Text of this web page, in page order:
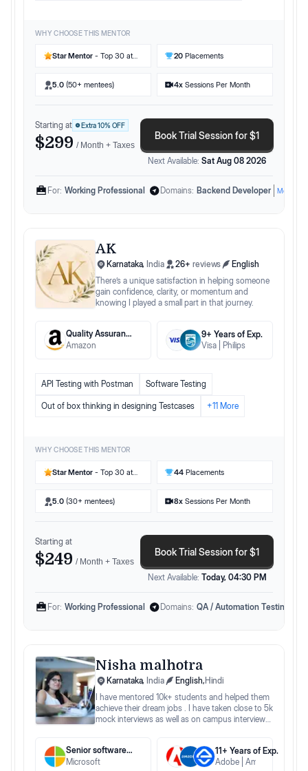
out in competitive markets and secure your
together!
WHY CHOOSE THIS MENTOR
Star Mentor - Top 30 at
20 Placements
5.0 (50+ mentees) 4x Sessions Per Month
Starting at Extra10% OFF
$299 / Month + Taxes
Book Trial Session for $1
Next Available: Sat Aug 08 2026
For: Working Professional Domains: Backend Developer More
AK
Karnataka,India 26+ reviews
English
There’s a unique satisfaction in helping someone
gain confidence, clarity, or momentum and
knowing I played a small part in that journey.
Quality Assurance Engineer II
Amazon
9+ Years of Exp.
Visa
Philips
API Testing with Postman Software Testing
Out of box thinking in designing Testcases +11 More
WHY CHOOSE THIS MENTOR
Star Mentor - Top 30 at
44 Placements
5.0 (30+ mentees) 8x Sessions Per Month
Starting at
$249 / Month + Taxes
Book Trial Session for $1
Next Available: Today, 04:30 PM
For: Working Professional Domains: QA / Automation Testing
Nisha malhotra
Karnataka,India English,Hindi
I have mentored 10k+ students and helped them
achieve their dream jobs . I have taken close to 5k
mock interviews as well as on campus interviews
Senior software engineer
Microsoft
11+ Years of Exp.
Adobe Amadeus